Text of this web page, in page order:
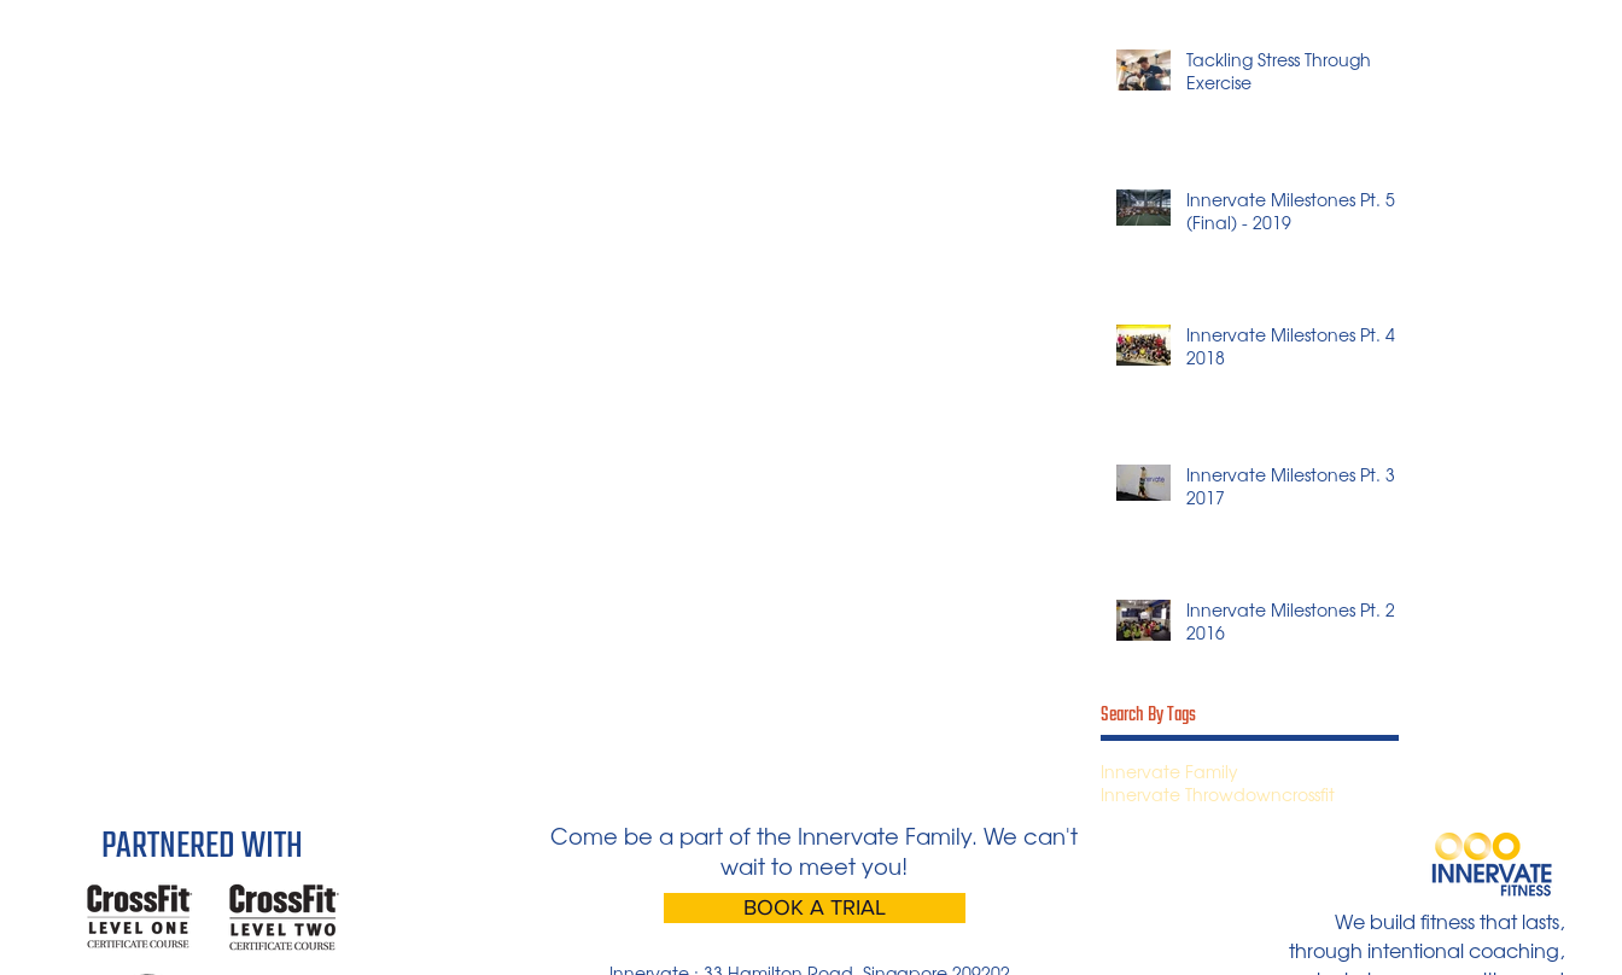
Tackling Stress Through
Exercise
Innervate Milestones Pt. 5
(Final) - 2019
Innervate Milestones Pt. 4 -
2018
Innervate Milestones Pt. 3 -
2017
Innervate Milestones Pt. 2 -
2016
Search By Tags
Innervate Family
Innervate Throwdowncrossfit
PARTNERED WITH
Come be a part of the Innervate Family. We can't
wait to meet you!
BOOK A TRIAL
We build fitness that lasts,
through intentional coaching,